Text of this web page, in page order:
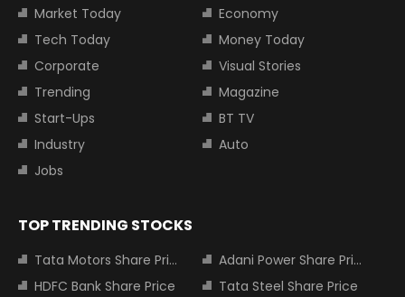
Market Today
Economy
Tech Today
Money Today
Corporate
Visual Stories
Trending
Magazine
Start-Ups
BT TV
Industry
Auto
Jobs
TOP TRENDING STOCKS
Tata Motors Share Price
Adani Power Share Price
HDFC Bank Share Price
Tata Steel Share Price